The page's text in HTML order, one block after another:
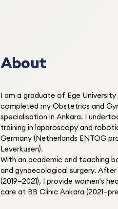
About
I am a graduate of Ege
completed my Obstetrics and
specialisation in Ankara. I
training in laparoscopy and
Germany (Netherlands ENTOG
Leverkusen).
With an academic and teaching
and gynaecological surgery.
(2019–2021), I provide women's
care at BB Clinic Ankara